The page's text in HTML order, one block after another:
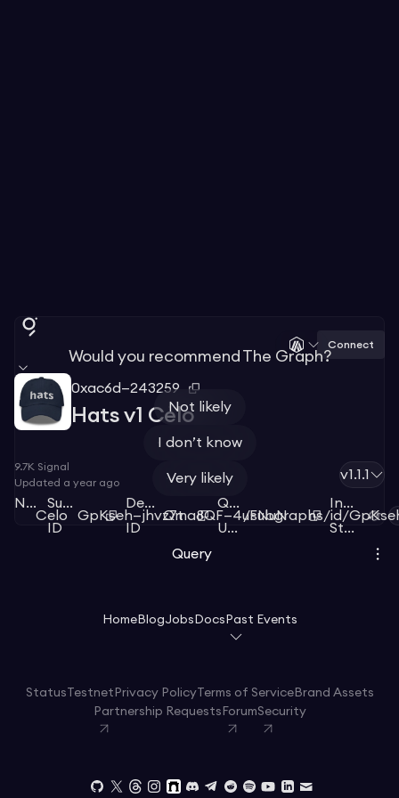
Connect
0xac6d—243259
Hats v1 Celo
9.7K Signal
Updated a year ago
v1.1.1
Network
Celo
Subgraph
ID
GpKseh—jhvz7t
Deployment
ID
Qma8QF—4uFNuN
Query
URL
/subgraphs/id/
Index
Status
Query
Would you recommend The Graph?
Not likely
I don’t know
Very likely
HomeBlogJobs Docs Past Events
Status Testnet Privacy PolicyTerms of ServiceBrand Assets
Partnership Requests ForumSecurity